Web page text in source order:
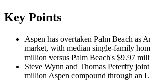
Key Points
Aspen has overtaken Palm Beach as
market, with median single-family
million versus Palm Beach's $9.97
Steve Wynn and Thomas Peterffy
million Aspen compound through an